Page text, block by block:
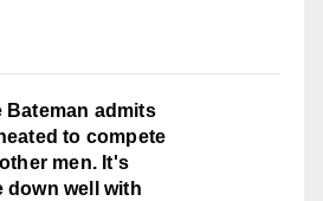
Bateman admits
to compete
men. It's
down well with